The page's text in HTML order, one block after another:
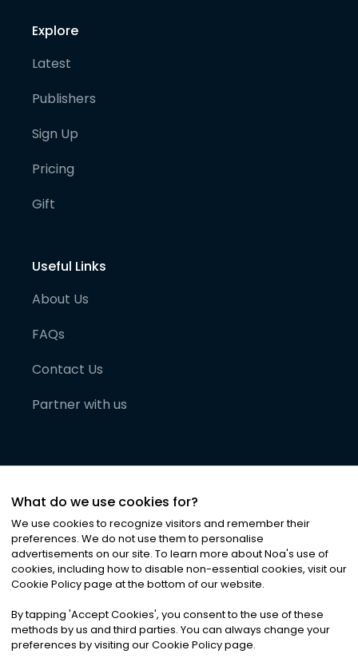
Explore
Latest
Publishers
Sign Up
Pricing
Gift
Useful Links
About Us
FAQs
Contact Us
Partner with us
©2026Noa News Ltd. ALL RIGHTS RESERVED
Privacy|Terms & Conditions|Cookies
What do we use cookies for?
We use cookies to recognize visitors and remember their
preferences. We do not use them to personalise
advertisements on our site. To learn more about Noa's use of
cookies, including how to disable non-essential cookies, visit our
Cookie Policy page at the bottom of our website.
By tapping 'Accept Cookies', you consent to the use of these
methods by us and third parties. You can always change your
preferences by visiting our Cookie Policy page.